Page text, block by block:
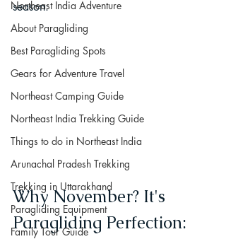
Northeast India Adventure
About Paragliding
Best Paragliding Spots
Gears for Adventure Travel
Northeast Camping Guide
Northeast India Trekking Guide
Things to do in Northeast India
Arunachal Pradesh Trekking
Trekking in Uttarakhand
Paragliding Equipment
Family Tour Guide
season:
Why November? It's
Paragliding Perfection: